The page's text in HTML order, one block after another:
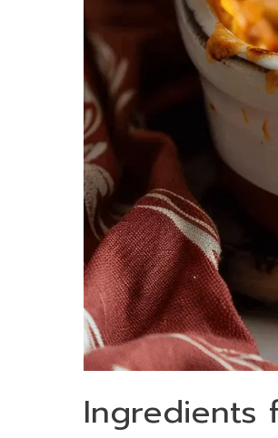
Ingredients